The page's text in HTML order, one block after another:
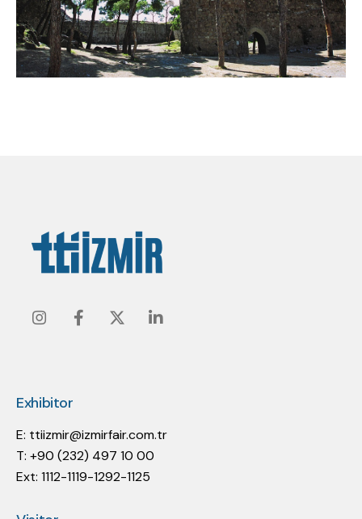
InstagramFacebook
TwitterLinkedin
Exhibitor
E: ttiizmir@izmirfair.com.tr
T: +90 (232) 497 10 00
Ext: 1112-1119-1292-1125